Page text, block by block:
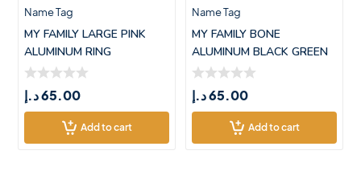
Name Tag
MY FAMILY LARGE PINK
ALUMINUM RING
65.00د.إ
Add to cart
Name Tag
MY FAMILY BONE
ALUMINUM BLACK GREEN
RUBBER HUSHTAG
65.00د.إ
Add to cart